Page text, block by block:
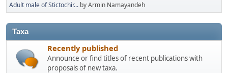
Adult male of Stictochir... by Armin Namayandeh
Taxa
Recently published
Announce or find titles of recent publications with
proposals of new taxa.